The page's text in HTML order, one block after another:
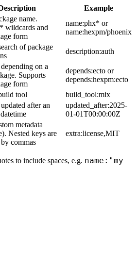
Example
name.
wildcards and
form
name:phx* or
name:hexpm/phoenix
of package
description:auth
on a
Supports
form
depends:ecto or
depends:hexpm:ecto
tool
build_tool:mix
after an
updated_after:2025-
01-01T00:00:00Z
metadata
Nested keys are
commas
extra:license,MIT
to include spaces, e.g. name:"my